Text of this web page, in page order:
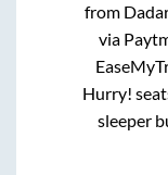
from
via
Hurry!
sleeper